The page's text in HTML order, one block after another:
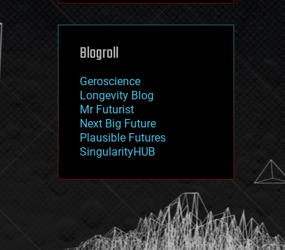
machine learning
mapping
mathematics
military
mobile phones
moore's law
nanotechnology
neuroscience
nuclear energy
open access
physics
Blogroll
Geroscience
Longevity Blog
Mr Futurist
Next Big Future
Plausible Futures
SingularityHUB